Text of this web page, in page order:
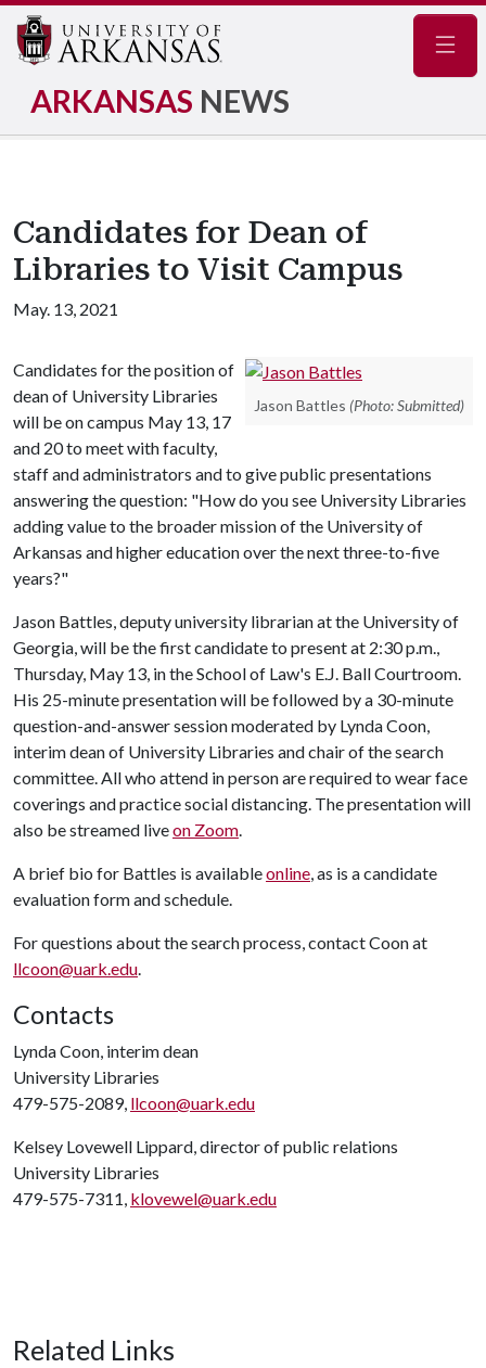
ARKANSAS NEWS
Candidates for Dean of
Libraries to Visit Campus
May. 13, 2021
Jason Battles (Photo: Submitted)
Candidates for the position of
dean of University Libraries
will be on campus May 13, 17
and 20 to meet with faculty,
staff and administrators and to give public presentations
answering the question: "How do you see University Libraries
adding value to the broader mission of the University of
Arkansas and higher education over the next three-to-five
years?"
Jason Battles, deputy university librarian at the University of
Georgia, will be the first candidate to present at 2:30 p.m.,
Thursday, May 13, in the School of Law's E.J. Ball Courtroom.
His 25-minute presentation will be followed by a 30-minute
question-and-answer session moderated by Lynda Coon,
interim dean of University Libraries and chair of the search
committee. All who attend in person are required to wear face
coverings and practice social distancing. The presentation will
also be streamed liveon Zoom.
A brief bio for Battles is availableonline, as is a candidate
evaluation form and schedule.
For questions about the search process, contact Coon at
llcoon@uark.edu.
Contacts
Lynda Coon, interim dean
University Libraries
479-575-2089, llcoon@uark.edu
Kelsey Lovewell Lippard, director of public relations
University Libraries
479-575-7311, klovewel@uark.edu
Related Links